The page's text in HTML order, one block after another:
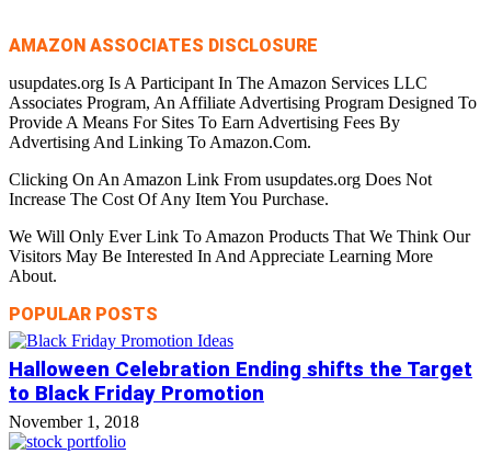
AMAZON ASSOCIATES DISCLOSURE
usupdates.org Is A Participant In The Amazon Services LLC
Associates Program, An Affiliate Advertising Program Designed To
Provide A Means For Sites To Earn Advertising Fees By
Advertising And Linking To Amazon.Com.
Clicking On An Amazon Link From usupdates.org Does Not
Increase The Cost Of Any Item You Purchase.
We Will Only Ever Link To Amazon Products That We Think Our
Visitors May Be Interested In And Appreciate Learning More
About.
POPULAR POSTS
Halloween Celebration Ending shifts the Target
to Black Friday Promotion
November 1, 2018